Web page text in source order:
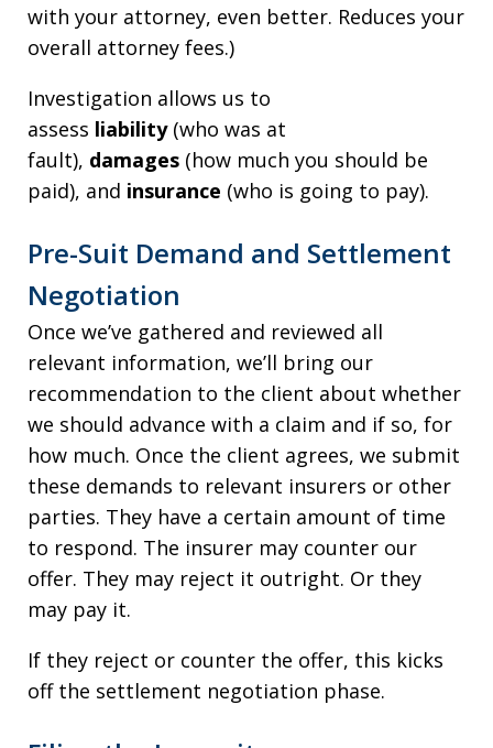
with your attorney, even better. Reduces your
overall attorney fees.)
Investigation allows us to
assess liability(who was at
fault), damages (how much you should be
paid), and insurance (who is going to pay).
Pre-Suit Demand and Settlement
Negotiation
Once we’ve gathered and reviewed all
relevant information, we’ll bring our
recommendation to the client about whether
we should advance with a claim and if so, for
how much. Once the client agrees, we submit
these demands to relevant insurers or other
parties. They have a certain amount of time
to respond. The insurer may counter our
offer. They may reject it outright. Or they
may pay it.
If they reject or counter the offer, this kicks
off the settlement negotiation phase.